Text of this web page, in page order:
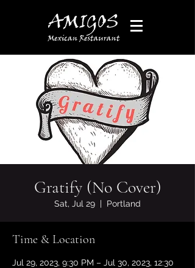
Gratify (No Cover)
Sat, Jul 29
  |
Portland
Time & Location
Jul 29, 2023, 9:30 PM – Jul 30, 2023, 12:30